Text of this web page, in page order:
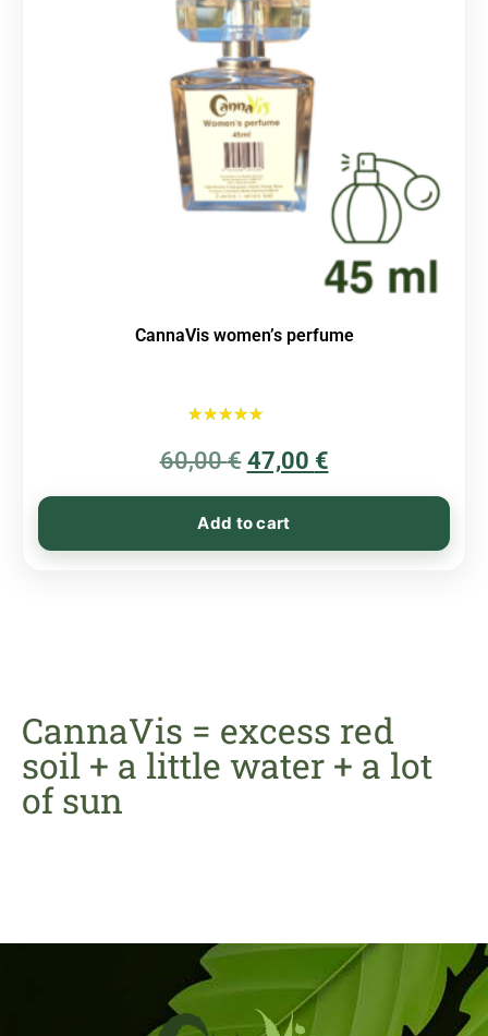
CannaVis women’s perfume
5.00
out of 5
60,00€ 47,00 €
Add to cart
CannaVis = excess red
soil + a little water + a lot
of sun